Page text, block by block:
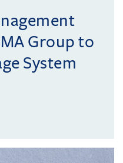
Group to
System